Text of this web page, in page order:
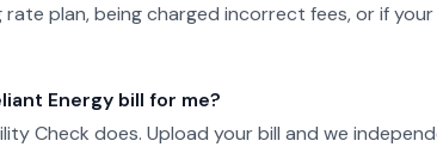
plan, being charged incorrect fees, or if
Energy bill for me?
Check does. Upload your bill and we